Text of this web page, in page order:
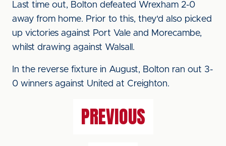
Last time out, Bolton defeated Wrexham 2-0
away from home. Prior to this, they'd also picked
up victories against Port Vale and Morecambe,
whilst drawing against Walsall.
In the reverse fixture in August, Bolton ran out 3-
0 winners against United at Creighton.
PREVIOUS